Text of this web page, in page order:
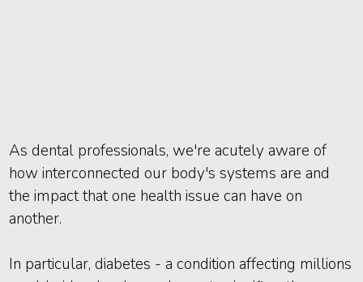
As dental professionals, we're acutely aware of
how interconnected our body's systems are and
the impact that one health issue can have on
another.
In particular, diabetes - a condition affecting millions